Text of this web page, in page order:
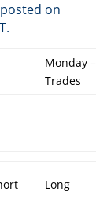
on
Monday
Trades
Long